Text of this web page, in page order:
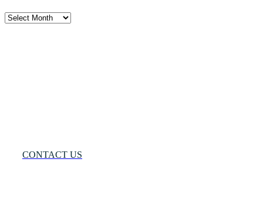
Archives
CONTACT US